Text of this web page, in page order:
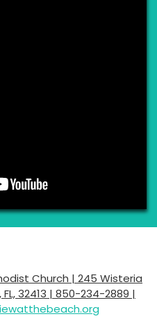
Church | 245 Wisteria
32413 | 850-234-2889 |